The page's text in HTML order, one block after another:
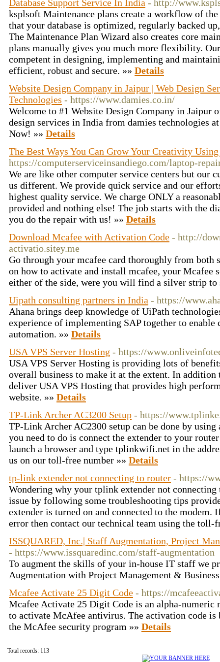
Database Support Service In India - http://
ksplsoft Maintenance plans create a workflow of
that your database is optimized, regularly backed
The Maintenance Plan Wizard also creates core
plans manually gives you much more flexibility.
competent in designing, implementing and
efficient, robust and secure. »» Details
Website Design Company in Jaipur | Web Design
Technologies - https://www.damies.co.in/
Welcome to #1 Website Design Company in Jaipur
design services in India from damies technologies
Now! »» Details
The Best Ways You Can Grow Your Creativity
https://computerserviceinsandiego.com/laptop-
We are like other computer service centers but our
us different. We provide quick service and our
highest quality service. We charge ONLY a
provided and nothing else! The job starts with the
you do the repair with us! »» Details
Download Mcafee with Activation Code - http://
activatio.sitey.me
Go through your mcafee card thoroughly from both
on how to activate and install mcafee, your Mcafee
either of the side, were you will find a silver strip to
Uipath consulting partners in India - https://
Ahana brings deep knowledge of UiPath
experience of implementing SAP together to
automation. »» Details
USA VPS Server Hosting - https://
USA VPS Server Hosting is providing lots of
overall business to make it at the extent. In
deliver USA VPS Hosting that provides high
website. »» Details
TP-Link Archer AC3200 Setup - https://
TP-Link Archer AC2300 setup can be done by
you need to do is connect the extender to your
launch a browser and type tplinkwifi.net in the
us on our toll-free number »» Details
tp-link extender not connecting to router - https://
Wondering why your tplink extender not
issue by following some troubleshooting tips
extender is turned on and connected to the
error then contact our technical team using the toll-
ISSQUARED, Inc.| Staff Augmentation, Project
- https://www.issquaredinc.com/staff-augmentation
To augment the skills of your in-house IT staff we
Augmentation with Project Management &
Mcafee Activate 25 Digit Code - https://
Mcafee Activate 25 Digit Code is an alpha-numeric
to activate McAfee antivirus. The activation code is
the McAfee security program »» Details
Total records: 113